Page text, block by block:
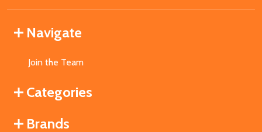
Navigate
Join the Team
Categories
Brands